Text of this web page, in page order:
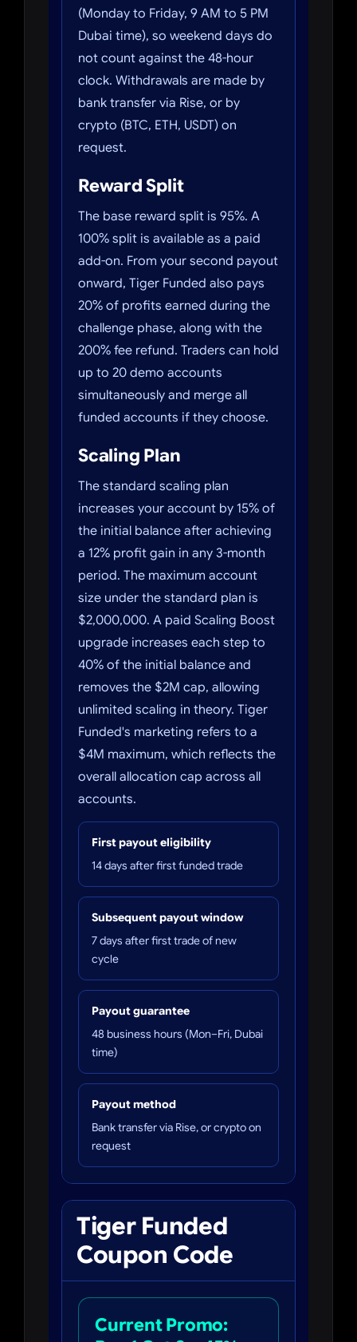
(Monday to Friday, 9 AM to 5 PM
Dubai time), so weekend days do
not count against the 48-hour
clock. Withdrawals are made by
bank transfer via Rise, or by
crypto (BTC, ETH, USDT) on
request.
Reward Split
The base reward split is 95%. A
100% split is available as a paid
add-on. From your second payout
onward, Tiger Funded also pays
20% of profits earned during the
challenge phase, along with the
200% fee refund. Traders can hold
up to 20 demo accounts
simultaneously and merge all
funded accounts if they choose.
Scaling Plan
The standard scaling plan
increases your account by 15% of
the initial balance after achieving
a 12% profit gain in any 3-month
period. The maximum account
size under the standard plan is
$2,000,000. A paid Scaling Boost
upgrade increases each step to
40% of the initial balance and
removes the $2M cap, allowing
unlimited scaling in theory. Tiger
Funded's marketing refers to a
$4M maximum, which reflects the
overall allocation cap across all
accounts.
First payout eligibility
14 days after first funded trade
Subsequent payout window
7 days after first trade of new
cycle
Payout guarantee
48 business hours (Mon–Fri, Dubai
time)
Payout method
Bank transfer via Rise, or crypto on
request
Tiger Funded
Coupon Code
Current Promo: